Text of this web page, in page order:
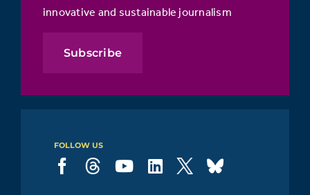
innovative and sustainable journalism
Subscribe
FOLLOW US